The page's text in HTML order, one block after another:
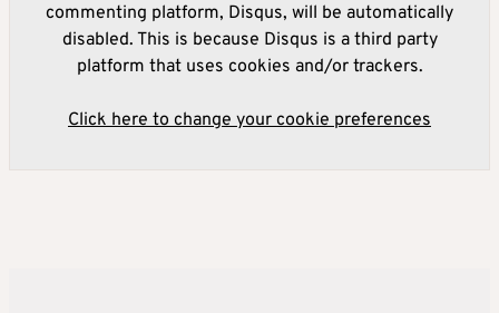
commenting platform, Disqus, will be automatically
disabled. This is because Disqus is a third party
platform that uses cookies and/or trackers.
Click here to change your cookie preferences